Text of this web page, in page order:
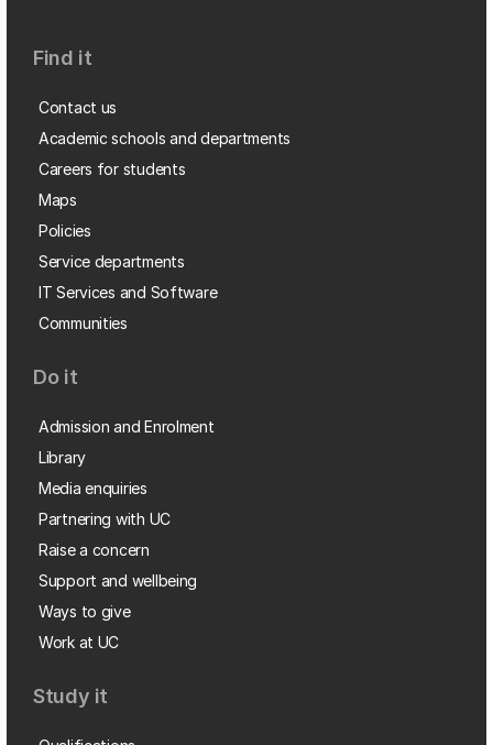
Find it
Contact us
Academic schools and departments
Careers for students
Maps
Policies
Service departments
IT Services and Software
Communities
Do it
Admission and Enrolment
Library
Media enquiries
Partnering with UC
Raise a concern
Support and wellbeing
Ways to give
Work at UC
Study it